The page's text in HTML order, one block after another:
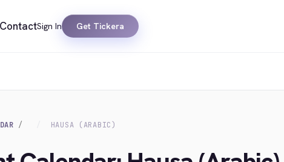
ContactSign In Get Tickera
HAUSA (ARABIC)